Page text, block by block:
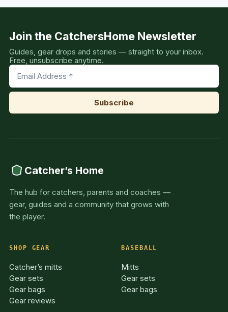
AND
Join the CatchersHome Newsletter
Guides, gear drops and stories — straight to your inbox.
Free, unsubscribe anytime.
Catcher’s Home
The hub for catchers, parents and coaches —
gear, guides and a community that grows with
the player.
SHOP GEAR
Catcher’s mitts
Gear sets
Gear bags
Gear reviews
BASEBALL
Mitts
Gear sets
Gear bags